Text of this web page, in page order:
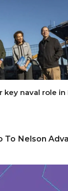
key naval role in
To Nelson